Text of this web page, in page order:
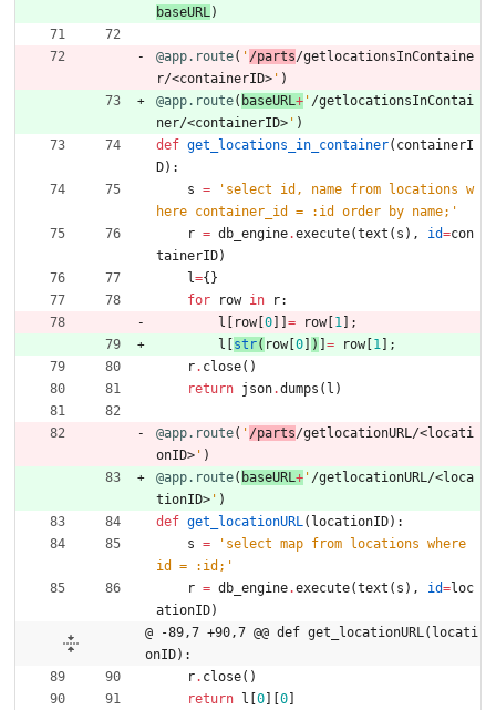
baseURL)
@app.route( ' /parts/getlocationsInContaine
r/<containerID> ' )
@app.route( baseURL+ ' /getlocationsInContai
ner/<containerID> ' )
def get_locations_in_container( containerI
D) :
s = ' select id, name from locations w
here container_id = :id order by name; '
r = db_engine.execute(text ( s ) , id=con
tainerID)
l={ }
for
row in r:
l
row[ 0 = row[ 1
;
l
str( row[ 0 ) = row[ 1
;
r. close( )
return json.dumps ( l )
@app.route( ' /parts/getlocationURL/<locati
onID> ' )
@app.route( baseURL+ ' /getlocationURL/<loca
tionID> ' )
def get_locationURL( locationID) :
s = ' select map from locations where
id = :id; '
r = db_engine.execute(text ( s ) , id=loc
ationID)
@ -89,7 +90,7 @@ def get_locationURL(locati
onID):
r. close( )
return
l 0 0